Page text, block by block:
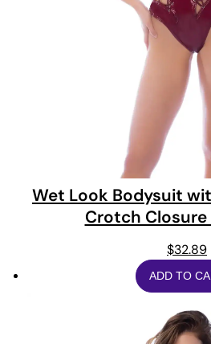
Wet Look Bodysuit
Crotch
$32.89
ADD TO